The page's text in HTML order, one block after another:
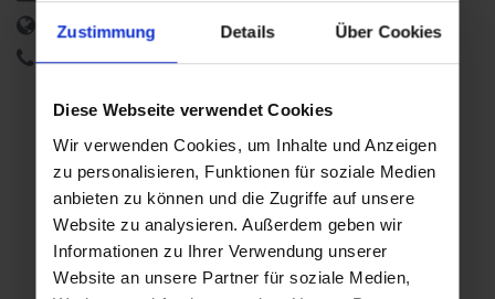
Zustimmung Details Über Cookies
Diese Webseite verwendet Cookies
Wir verwenden Cookies, um Inhalte und Anzeigen
zu personalisieren, Funktionen für soziale Medien
anbieten zu können und die Zugriffe auf unsere
Website zu analysieren. Außerdem geben wir
Informationen zu Ihrer Verwendung unserer
Website an unsere Partner für soziale Medien,
http://www.burg-klammstein.at
+43 660 659 76 15
Additional event days
Thu,
06.08.2026
11:00
Thu,
13.08.2026
11:00